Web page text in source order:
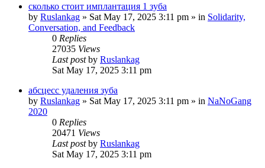
сколько стоит имплантация 1 зуба
by Ruslankag » Sat May 17, 2025 3:11 pm » in Solidarity,
Conversation, and Feedback
0 Replies
27035 Views
Last postby Ruslankag
Sat May 17, 2025 3:11 pm
абсцесс удаления зуба
by Ruslankag » Sat May 17, 2025 3:11 pm » in NaNoGang
2020
0 Replies
20471 Views
Last postby Ruslankag
Sat May 17, 2025 3:11 pm